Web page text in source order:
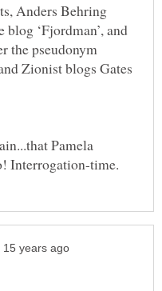
Anders Behring
‘Fjordman’, and
the pseudonym
Zionist blogs Gates
Pamela